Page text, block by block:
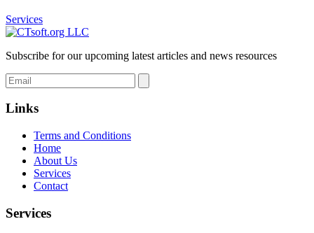
Services
Subscribe for our upcoming latest articles and news resources
Links
Terms and Conditions
Home
About Us
Services
Contact
Services